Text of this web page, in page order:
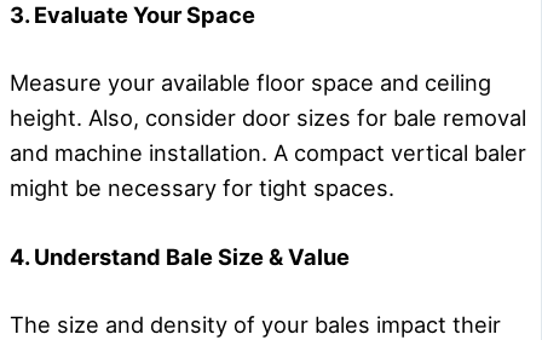
3. Evaluate Your Space
Measure your available floor space and ceiling
height. Also, consider door sizes for bale removal
and machine installation. A compact vertical baler
might be necessary for tight spaces.
4. Understand Bale Size & Value
The size and density of your bales impact their